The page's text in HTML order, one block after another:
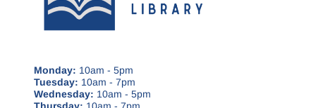
Monday: 10am - 5pm
Tuesday: 10am - 7pm
Wednesday: 10am - 5pm